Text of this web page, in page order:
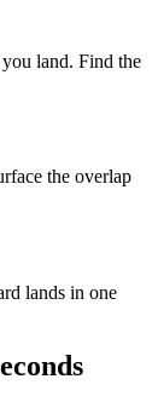
you land. Find the
the overlap
lands in one